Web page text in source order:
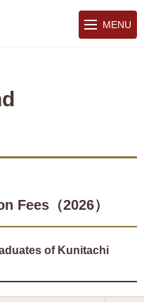
MENU
Fees（2026）
of Kunitachi